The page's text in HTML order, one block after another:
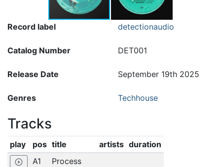
Record label detectionaudio
Catalog Number DET001
Release Date September 19th 2025
Genres Techhouse
Tracks
play pos title artists duration
play_circle_outline A1 Process